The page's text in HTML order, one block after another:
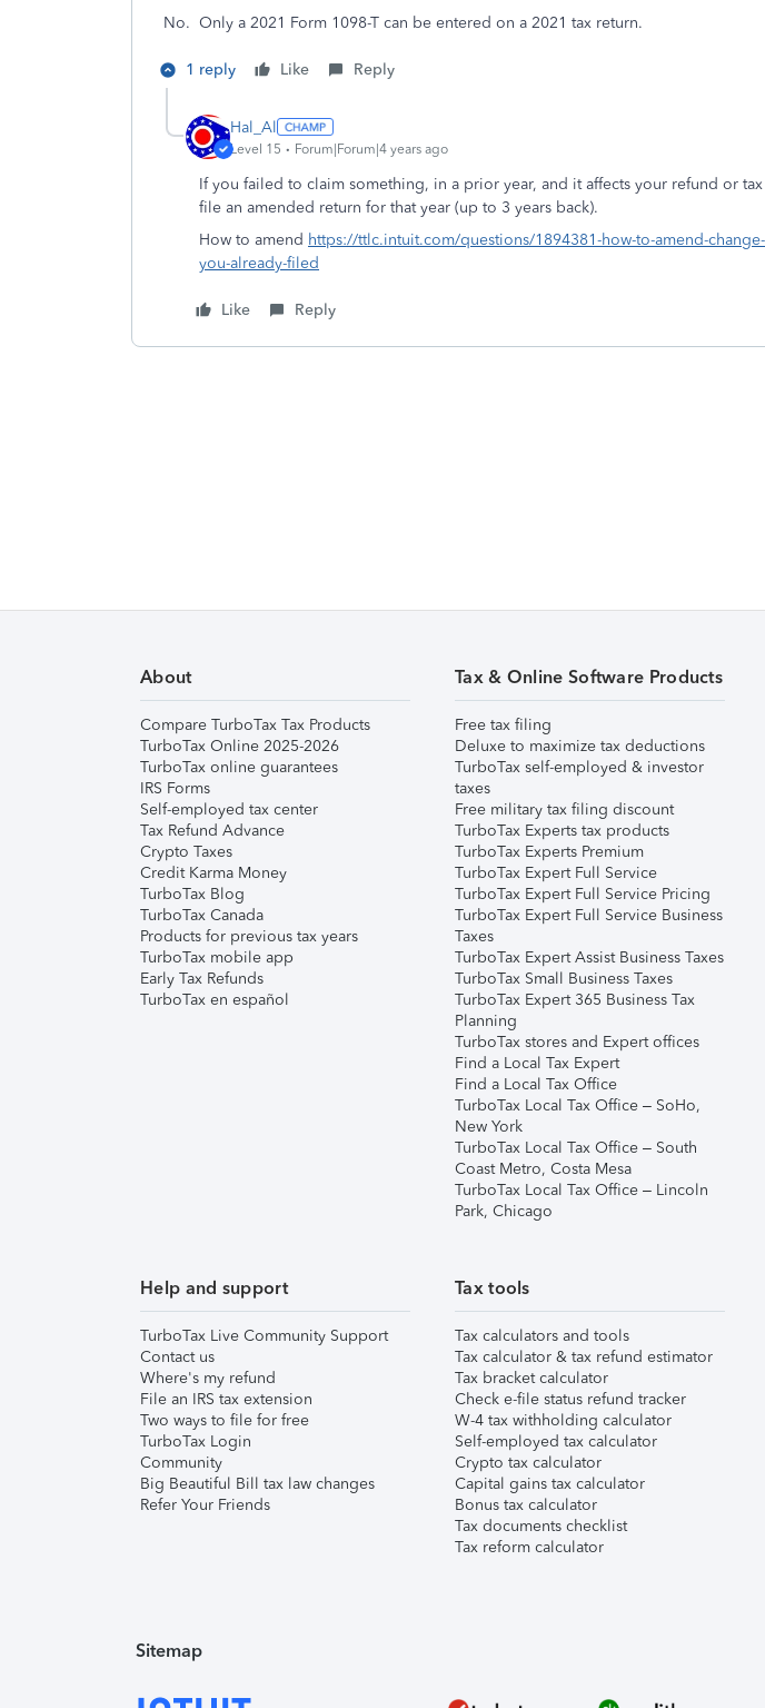
No. Only a 2021 Form 1098-T can be entered on a 2021 tax return.
1 reply Like Reply
Hal_Al
Level 15 Forum|Forum|4 years ago
If you failed to claim something, in a prior year, and it affects your refund or
file an amended return for that year (up to 3 years back).
How to amend https://ttlc.intuit.com/questions/1894381-how-to-amend-
you-already-filed
Like Reply
About
Compare TurboTax Tax Products
TurboTax Online 2025-2026
TurboTax online guarantees
IRS Forms
Self-employed tax center
Tax Refund Advance
Crypto Taxes
Credit Karma Money
TurboTax Blog
TurboTax Canada
Products for previous tax years
TurboTax mobile app
Early Tax Refunds
TurboTax en español
Tax & Online Software Products
Free tax filing
Deluxe to maximize tax deductions
TurboTax self-employed & investor
taxes
Free military tax filing discount
TurboTax Experts tax products
TurboTax Experts Premium
TurboTax Expert Full Service
TurboTax Expert Full Service Pricing
TurboTax Expert Full Service Business
Taxes
TurboTax Expert Assist Business Taxes
TurboTax Small Business Taxes
TurboTax Expert 365 Business Tax
Planning
TurboTax stores and Expert offices
Find a Local Tax Expert
Find a Local Tax Office
TurboTax Local Tax Office – SoHo,
New York
TurboTax Local Tax Office – South
Coast Metro, Costa Mesa
TurboTax Local Tax Office – Lincoln
Park, Chicago
Help and support
TurboTax Live Community Support
Contact us
Where's my refund
File an IRS tax extension
Two ways to file for free
TurboTax Login
Community
Big Beautiful Bill tax law changes
Refer Your Friends
Tax tools
Tax calculators and tools
Tax calculator & tax refund estimator
Tax bracket calculator
Check e-file status refund tracker
W-4 tax withholding calculator
Self-employed tax calculator
Crypto tax calculator
Capital gains tax calculator
Bonus tax calculator
Tax documents checklist
Tax reform calculator
Sitemap